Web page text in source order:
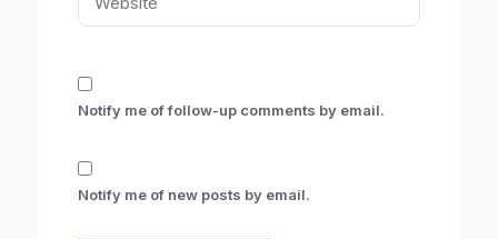
Notify me of follow-up comments by email.
Notify me of new posts by email.